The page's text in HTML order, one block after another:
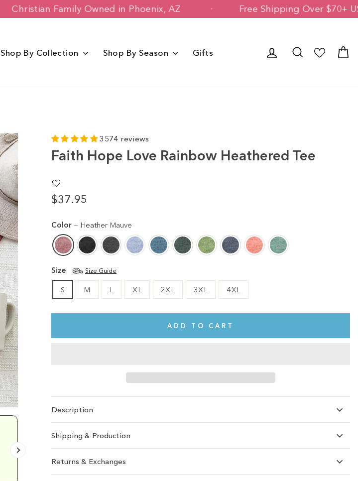
Christian Family Owned in Phoenix, AZ Free Shipping
Shop By Collection Shop By Season Gifts Log in Search
Emily D.
3574 reviews
Faith Hope Love Rainbow Heathered Tee
$37.95
Regular
Color — Heather Mauve
Size Size Guide
S M L XL 2XL 3XL 4XL
ADD TO CART
Description
Shipping & Production
Returns & Exchanges